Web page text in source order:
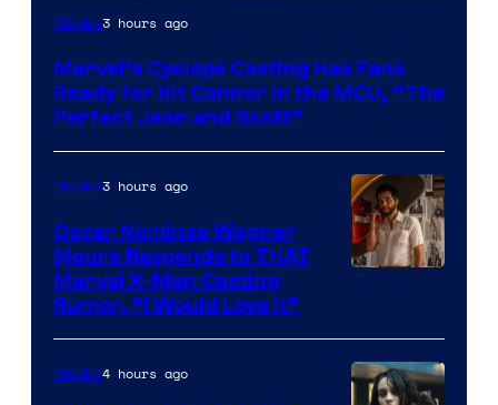
Image
of
Marvel
Comics
Movies3 hours ago
Marvel’s Cyclops Casting Has Fans
Ready for Kit Connor in the MCU, “The
Perfect Jean and Scott”
Movies3 hours ago
Oscar Nominee Wagner
Moura Responds to THAT
Marvel X-Men Casting
Rumor, “I Would Love It”
Movies4 hours ago